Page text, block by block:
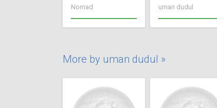
Nomad
uman dudul
More by uman dudul »